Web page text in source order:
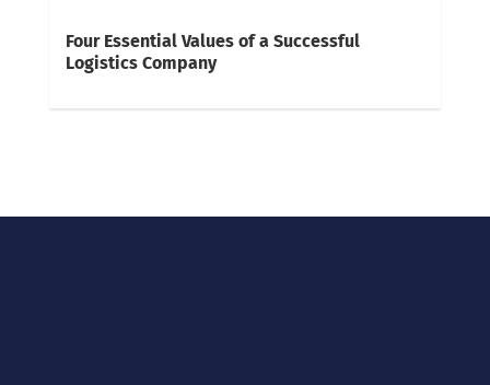
Four Essential Values of a Successful
Logistics Company